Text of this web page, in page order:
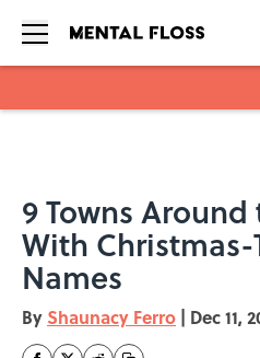
9 Towns
With
Names
By Shaunacy Ferro | Dec 11,